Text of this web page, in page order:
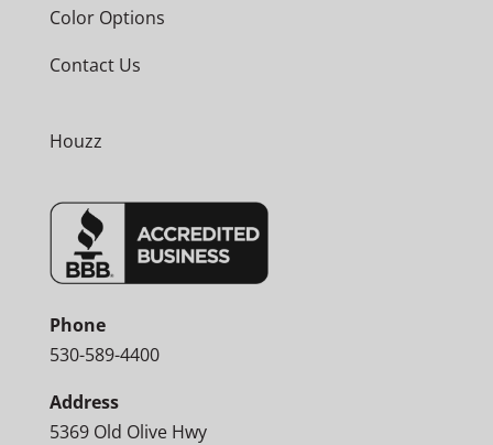
Color Options
Contact Us
Houzz
Phone
530-589-4400
Address
5369 Old Olive Hwy